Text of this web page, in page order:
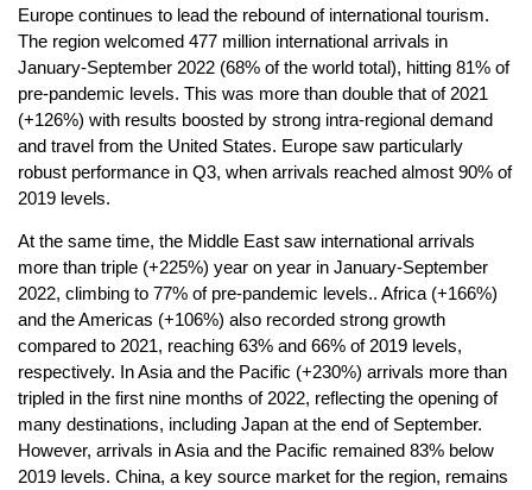
Europe continues to lead the rebound of international tourism.
The region welcomed 477 million international arrivals in
January-September 2022 (68% of the world total), hitting 81% of
pre-pandemic levels. This was more than double that of 2021
(+126%) with results boosted by strong intra-regional demand
and travel from the United States. Europe saw particularly
robust performance in Q3, when arrivals reached almost 90% of
2019 levels.
At the same time, the Middle East saw international arrivals
more than triple (+225%) year on year in January-September
2022, climbing to 77% of pre-pandemic levels.. Africa (+166%)
and the Americas (+106%) also recorded strong growth
compared to 2021, reaching 63% and 66% of 2019 levels,
respectively. In Asia and the Pacific (+230%) arrivals more than
tripled in the first nine months of 2022, reflecting the opening of
many destinations, including Japan at the end of September.
However, arrivals in Asia and the Pacific remained 83% below
2019 levels. China, a key source market for the region, remains